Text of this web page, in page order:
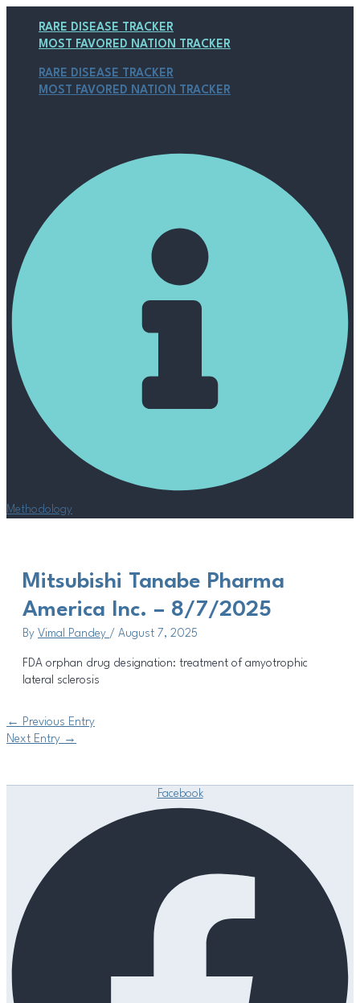
Skip
content
RARE DISEASE TRACKER
MOST FAVORED NATION TRACKER
RARE DISEASE TRACKER
MOST FAVORED NATION TRACKER
Methodology
Mitsubishi Tanabe Pharma
America Inc. – 8/7/2025
By Vimal Pandey / August 7, 2025
FDA orphan drug designation: treatment of amyotrophic
lateral sclerosis
Post
navigation
←
Previous Entry
Next Entry →
Facebook
Main